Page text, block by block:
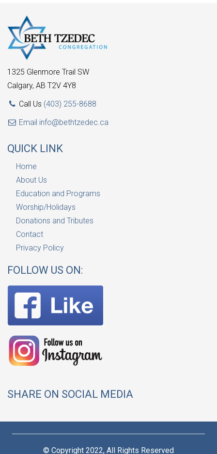
1325 Glenmore Trail SW
Calgary, AB T2V 4Y8
Call Us (403) 255-8688
Email info@bethtzedec.ca
QUICK LINK
Home
About Us
Education and Programs
Worship/Holidays
Donations and Tributes
Contact
Privacy Policy
FOLLOW US ON:
SHARE ON SOCIAL MEDIA
© Copyright 2022, All Rights Reserved